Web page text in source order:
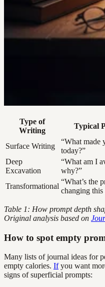
Type of
Writing
Typical
Surface Writing
“What made
today?”
Deep
Excavation
“What am I
why?”
Transformational
“What’s the
changing this
Table 1: How prompt depth
Original analysis based on
How to spot empty
Many lists of journal ideas for
empty calories. Ifyou want
signs of superficial prompts: